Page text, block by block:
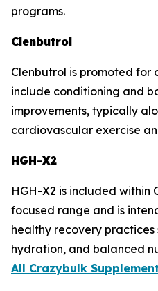
programs.
Clenbutrol
Clenbutrol is promoted for
include conditioning and
improvements, typically
cardiovascular exercise
HGH-X2
HGH-X2 is included within
focused range and is
healthy recovery practices
hydration, and balanced
All Crazybulk